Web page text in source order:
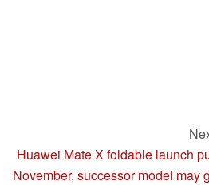
Huawei Mate X foldable launch
November, successor model may